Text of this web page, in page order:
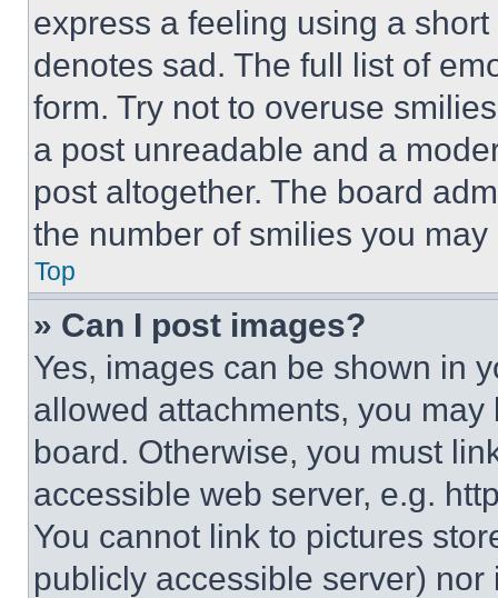
express a feeling using a
denotes sad. The full list of
form. Try not to overuse
a post unreadable and a
post altogether. The board
the number of smilies you
Top
» Can I post images?
Yes, images can be shown in
allowed attachments, you
board. Otherwise, you must
accessible web server, e.g.
You cannot link to pictures
publicly accessible server)